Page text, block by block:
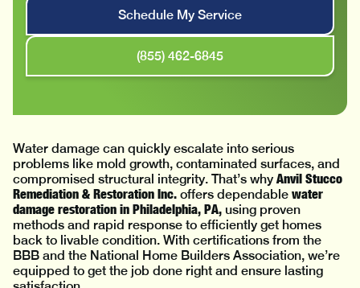
Schedule My Service
(855) 462-6845
Water damage can quickly escalate into serious
problems like mold growth, contaminated surfaces, and
compromised structural integrity. That’s why Anvil Stucco
Remediation & Restoration Inc. offers dependable water
damage restoration in Philadelphia, PA, using proven
methods and rapid response to efficiently get homes
back to livable condition. With certifications from the
BBB and the National Home Builders Association, we’re
equipped to get the job done right and ensure lasting